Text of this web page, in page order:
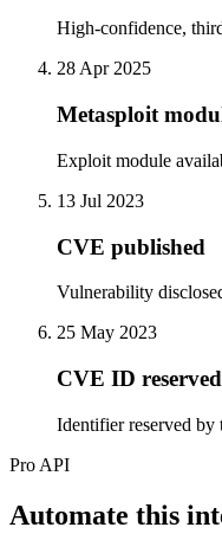
High-confidence,
28 Apr 2025
Metasploit
Exploit module
13 Jul 2023
CVE published
Vulnerability
25 May 2023
CVE ID reserved
Identifier reserved by
Pro API
Automate this